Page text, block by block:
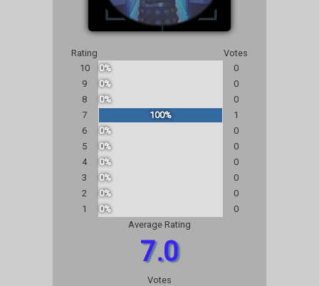
Rating
Votes
10
0%
0
9
0%
0
8
0%
0
7
100%
1
6
0%
0
5
0%
0
4
0%
0
3
0%
0
2
0%
0
1
0%
0
Average Rating
7.0
Votes